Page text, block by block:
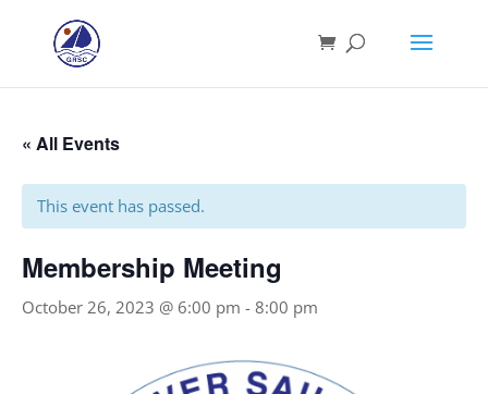
« All Events
This event has passed.
Membership Meeting
October 26, 2023 @ 6:00 pm - 8:00 pm